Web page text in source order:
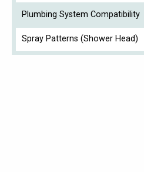
Plumbing System Compatibility
Spray Patterns (Shower Head)